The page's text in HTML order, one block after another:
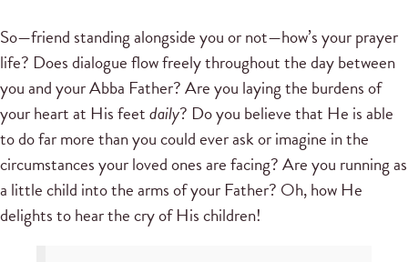
So—friend standing alongside you or not—how’s your prayer
life? Does dialogue flow freely throughout the day between
you and your Abba Father? Are you laying the burdens of
your heart at His feetdaily? Do you believe that He is able
to do far more than you could ever ask or imagine in the
circumstances your loved ones are facing? Are you running as
a little child into the arms of your Father? Oh, how He
delights to hear the cry of His children!